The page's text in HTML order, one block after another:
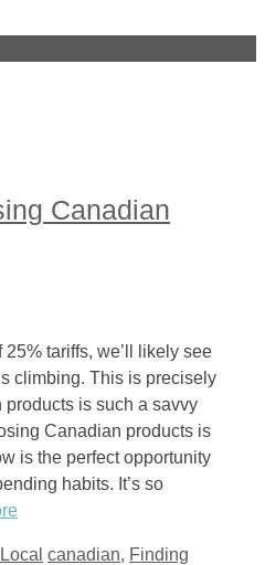
Canadian
tariffs, we’ll likely see
climbing. This is precisely
is such a savvy
Canadian products is
is the perfect opportunity
habits. It’s so
Tags
canadian, Finding